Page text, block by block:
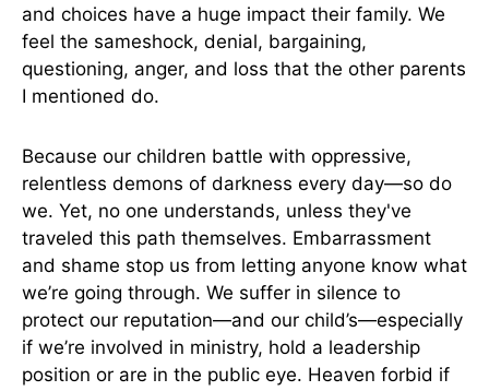
and choices have a huge impact their family. We
feel the sameshock, denial, bargaining,
questioning, anger, and loss that the other parents
I mentioned do.
Because our children battle with oppressive,
relentless demons of darkness every day—so do
we. Yet, no one understands, unless they've
traveled this path themselves. Embarrassment
and shame stop us from letting anyone know what
we’re going through. We suffer in silence to
protect our reputation—and our child’s—especially
if we’re involved in ministry, hold a leadership
position or are in the public eye. Heaven forbid if